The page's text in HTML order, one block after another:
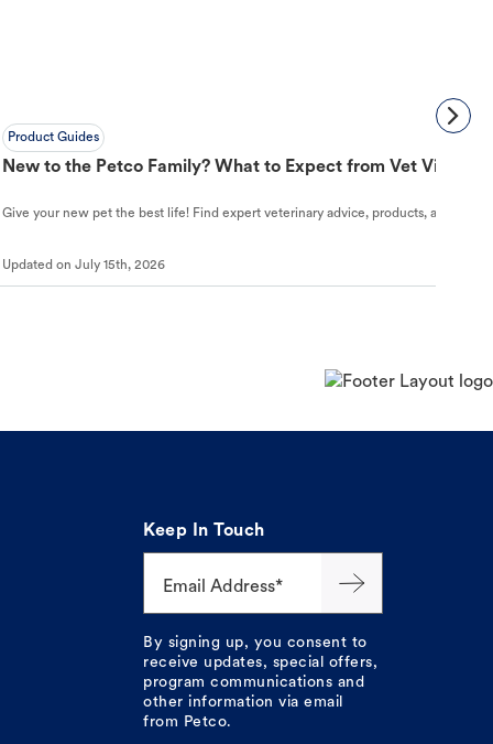
Product Guides
New to the Petco Family? What to Expect from Vet Visit to
Give your new pet the best life! Find expert veterinary advice, products, and
Updated on July 15th, 2026
Keep In Touch
Email Address*
By signing up, you consent to
receive updates, special offers,
program communications and
other information via email
from Petco.